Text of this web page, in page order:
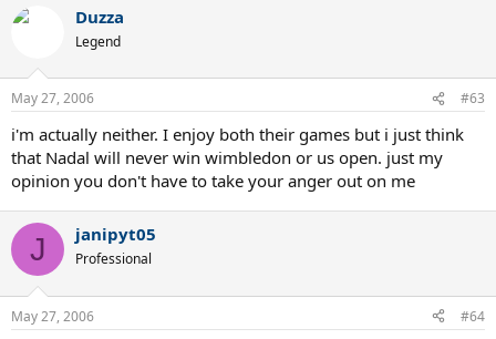
Duzza
Legend
May 27, 2006 #63
i'm actually neither. I enjoy both their games but i just think
that Nadal will never win wimbledon or us open. just my
opinion you don't have to take your anger out on me
J janipyt05
Professional
May 27, 2006 #64